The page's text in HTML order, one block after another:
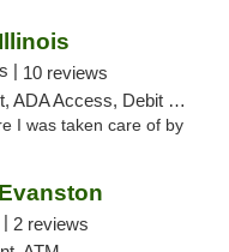
| 10 reviews
Access, Debit Card
I was taken care of by
2 reviews